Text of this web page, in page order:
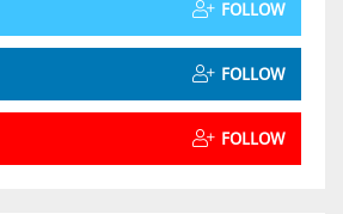
FOLLOW
FOLLOW
FOLLOW